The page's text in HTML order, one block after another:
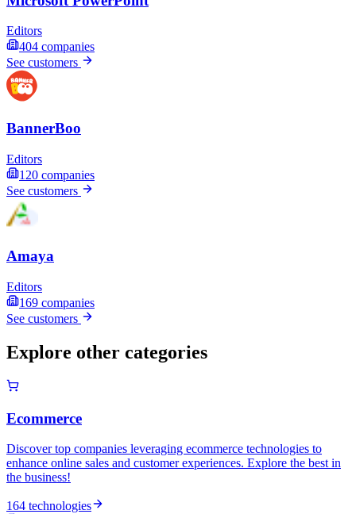
Editors
404 companies
See customers
BannerBoo
Editors
120 companies
See customers
Amaya
Editors
169 companies
See customers
Explore other categories
Ecommerce
Discover top companies leveraging ecommerce technologies to
enhance online sales and customer experiences. Explore the best in
the business!
164 technologies